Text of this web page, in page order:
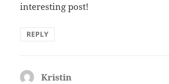
interesting post!
REPLY
Kristin